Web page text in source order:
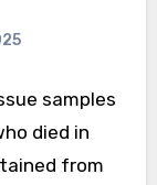
samples
died in
from